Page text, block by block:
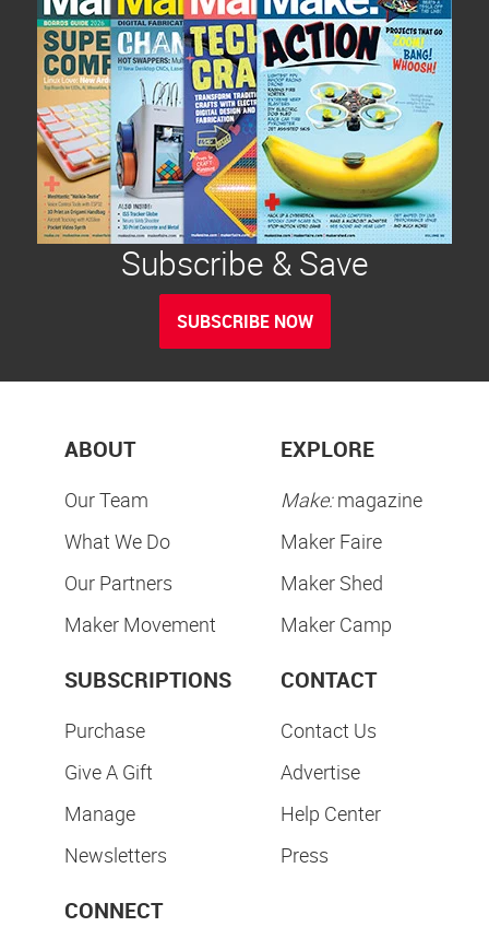
Subscribe & Save
SUBSCRIBE NOW
ABOUT
Our Team
What We Do
Our Partners
Maker Movement
EXPLORE
Make:magazine
Maker Faire
Maker Shed
Maker Camp
SUBSCRIPTIONS
Purchase
Give A Gift
Manage
Newsletters
CONTACT
Contact Us
Advertise
Help Center
Press
CONNECT